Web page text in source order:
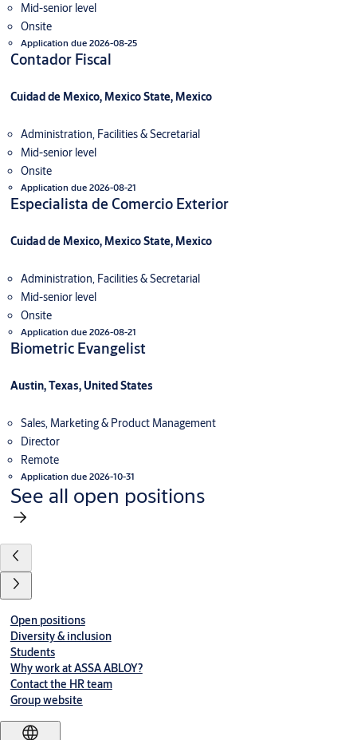
Mid-senior level
Onsite
Application due 2026-08-25
Contador Fiscal
Cuidad de Mexico, Mexico State, Mexico
Administration, Facilities & Secretarial
Mid-senior level
Onsite
Application due 2026-08-21
Especialista de Comercio Exterior
Cuidad de Mexico, Mexico State, Mexico
Administration, Facilities & Secretarial
Mid-senior level
Onsite
Application due 2026-08-21
Biometric Evangelist
Austin, Texas, United States
Sales, Marketing & Product Management
Director
Remote
Application due 2026-10-31
See all open positions
Open positions
Diversity & inclusion
Students
Why work at ASSA ABLOY?
Contact the HR team
Group website